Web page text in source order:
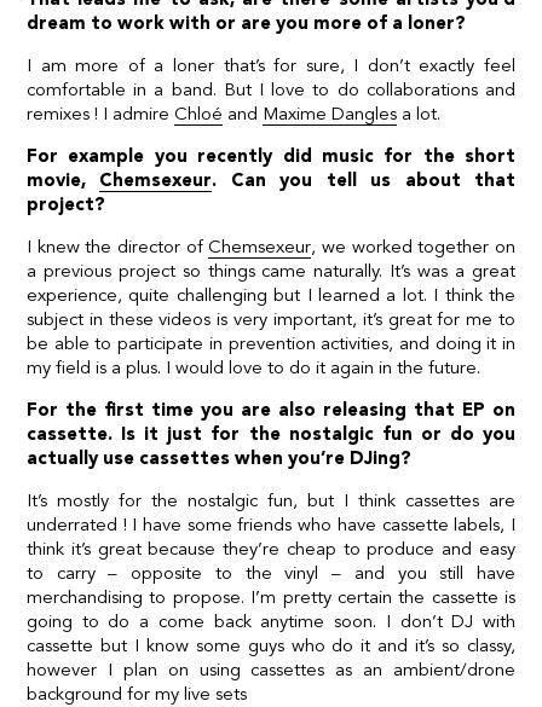
dream to work with or are you more of a loner?
I am more of a loner that’s for sure, I don’t exactly feel
comfortable in a band. But I love to do collaborations and
remixes ! I admire Chloé and Maxime Dangles a lot.
For example you recently did music for the short
movie, Chemsexeur. Can you tell us about that
project?
I knew the director of Chemsexeur, we worked together on
a previous project so things came naturally. It’s was a great
experience, quite challenging but I learned a lot. I think the
subject in these videos is very important, it’s great for me to
be able to participate in prevention activities, and doing it in
my field is a plus. I would love to do it again in the future.
For the first time you are also releasing that EP on
cassette. Is it just for the nostalgic fun or do you
actually use cassettes when you’re DJing?
It’s mostly for the nostalgic fun, but I think cassettes are
underrated ! I have some friends who have cassette labels, I
think it’s great because they’re cheap to produce and easy
to carry – opposite to the vinyl – and you still have
merchandising to propose. I’m pretty certain the cassette is
going to do a come back anytime soon. I don’t DJ with
cassette but I know some guys who do it and it’s so classy,
however I plan on using cassettes as an ambient/drone
background for my live sets